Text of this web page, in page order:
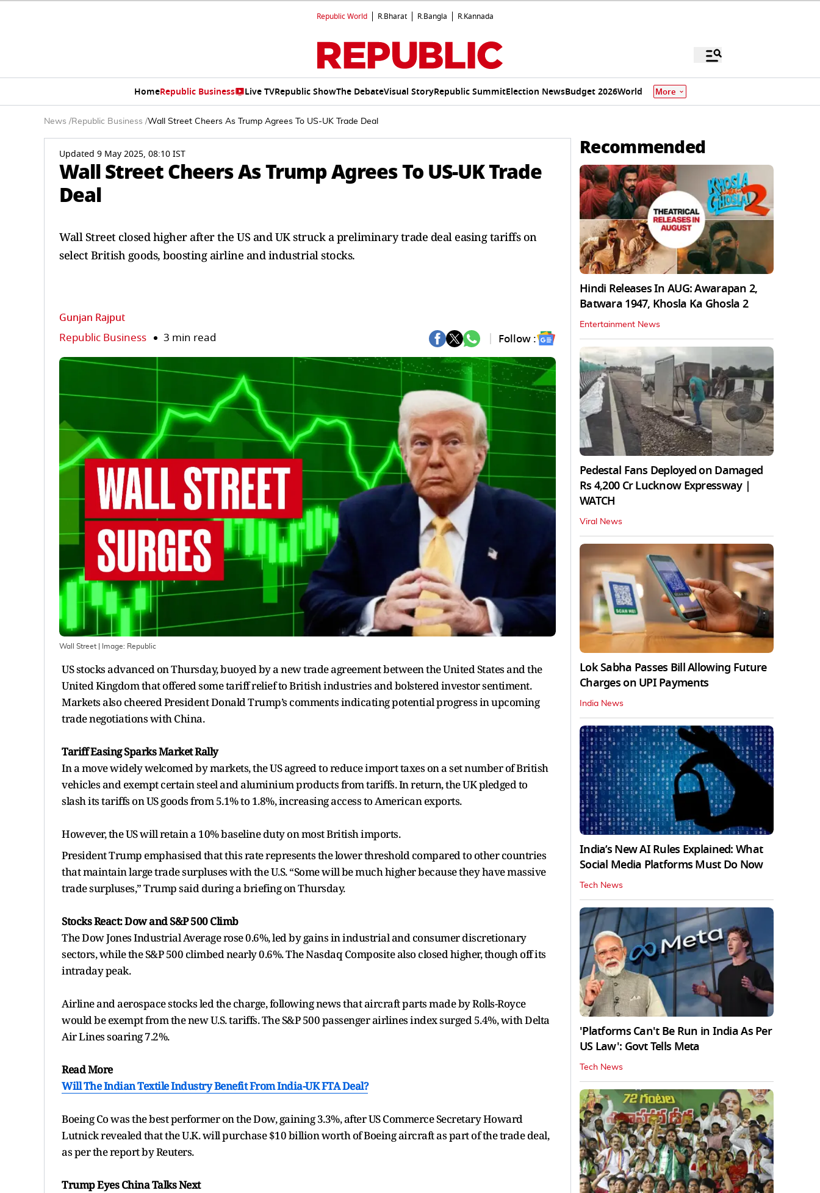
Republic World R.Bharat R.Bangla R.Kannada
HomeRepublic Business Live TVRepublic ShowThe DebateVisual StoryRepublic SummitElection NewsBudget 2026World More
News /Republic Business /Wall Street Cheers As Trump Agrees To US-UK Trade Deal
Updated 9 May 2025, 08:10 IST
Wall Street Cheers As Trump Agrees To US-UK Trade
Deal
Wall Street closed higher after the US and UK struck a preliminary trade deal easing tariffs on
select British goods, boosting airline and industrial stocks.
Gunjan Rajput
Republic Business 3 min read Follow :
Wall Street | Image: Republic
US stocks advanced on Thursday, buoyed by a new trade agreement between the United States and the
United Kingdom that offered some tariff relief to British industries and bolstered investor sentiment.
Markets also cheered President Donald Trump’s comments indicating potential progress in upcoming
trade negotiations with China.
Tariff Easing Sparks Market Rally
In a move widely welcomed by markets, the US agreed to reduce import taxes on a set number of British
vehicles and exempt certain steel and aluminium products from tariffs. In return, the UK pledged to
slash its tariffs on US goods from 5.1% to 1.8%, increasing access to American exports.
However, the US will retain a 10% baseline duty on most British imports.
President Trump emphasised that this rate represents the lower threshold compared to other countries
that maintain large trade surpluses with the U.S. “Some will be much higher because they have massive
trade surpluses,” Trump said during a briefing on Thursday.
Stocks React: Dow and S&P 500 Climb
The Dow Jones Industrial Average rose 0.6%, led by gains in industrial and consumer discretionary
sectors, while the S&P 500 climbed nearly 0.6%. The Nasdaq Composite also closed higher, though off its
intraday peak.
Airline and aerospace stocks led the charge, following news that aircraft parts made by Rolls-Royce
would be exempt from the new U.S. tariffs. The S&P 500 passenger airlines index surged 5.4%, with Delta
Air Lines soaring 7.2%.
Read More
Will The Indian Textile Industry Benefit From India-UK FTA Deal?
Boeing Co was the best performer on the Dow, gaining 3.3%, after US Commerce Secretary Howard
Lutnick revealed that the U.K. will purchase $10 billion worth of Boeing aircraft as part of the trade deal,
as per the report by Reuters.
Trump Eyes China Talks Next
Recommended
Hindi Releases In AUG: Awarapan 2,
Batwara 1947, Khosla Ka Ghosla 2
Entertainment News
Pedestal Fans Deployed on Damaged
Rs 4,200 Cr Lucknow Expressway |
WATCH
Viral News
Lok Sabha Passes Bill Allowing Future
Charges on UPI Payments
India News
India’s New AI Rules Explained: What
Social Media Platforms Must Do Now
Tech News
'Platforms Can't Be Run in India As Per
US Law': Govt Tells Meta
Tech News